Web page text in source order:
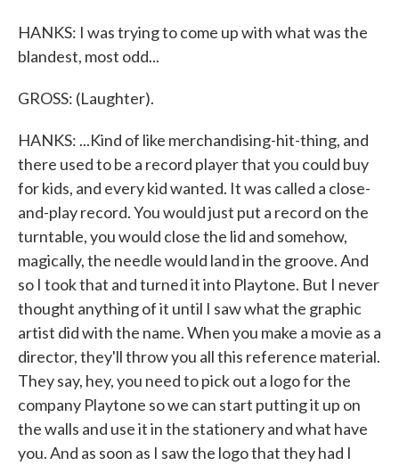
HANKS: I was trying to come up with what was the
blandest, most odd...
GROSS: (Laughter).
HANKS: ...Kind of like merchandising-hit-thing, and
there used to be a record player that you could buy
for kids, and every kid wanted. It was called a close-
and-play record. You would just put a record on the
turntable, you would close the lid and somehow,
magically, the needle would land in the groove. And
so I took that and turned it into Playtone. But I never
thought anything of it until I saw what the graphic
artist did with the name. When you make a movie as a
director, they'll throw you all this reference material.
They say, hey, you need to pick out a logo for the
company Playtone so we can start putting it up on
the walls and use it in the stationery and what have
you. And as soon as I saw the logo that they had I